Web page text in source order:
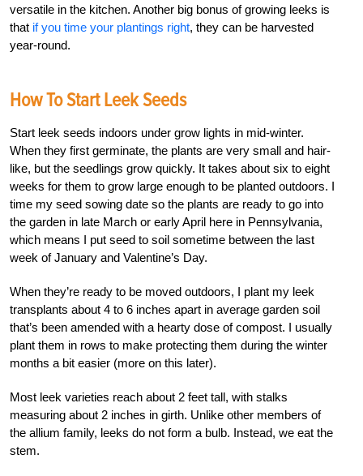
versatile in the kitchen. Another big bonus of growing leeks is
that if you time your plantings right, they can be harvested
year-round.
How To Start Leek Seeds
Start leek seeds indoors under grow lights in mid-winter.
When they first germinate, the plants are very small and hair-
like, but the seedlings grow quickly. It takes about six to eight
weeks for them to grow large enough to be planted outdoors. I
time my seed sowing date so the plants are ready to go into
the garden in late March or early April here in Pennsylvania,
which means I put seed to soil sometime between the last
week of January and Valentine’s Day.
When they’re ready to be moved outdoors, I plant my leek
transplants about 4 to 6 inches apart in average garden soil
that’s been amended with a hearty dose of compost. I usually
plant them in rows to make protecting them during the winter
months a bit easier (more on this later).
Most leek varieties reach about 2 feet tall, with stalks
measuring about 2 inches in girth. Unlike other members of
the allium family, leeks do not form a bulb. Instead, we eat the
stem.